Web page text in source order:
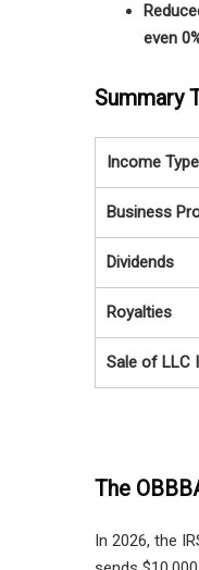
even
Summary
Income Type
Business
Dividends
Royalties
Sale of LLC
The
In 2026, the